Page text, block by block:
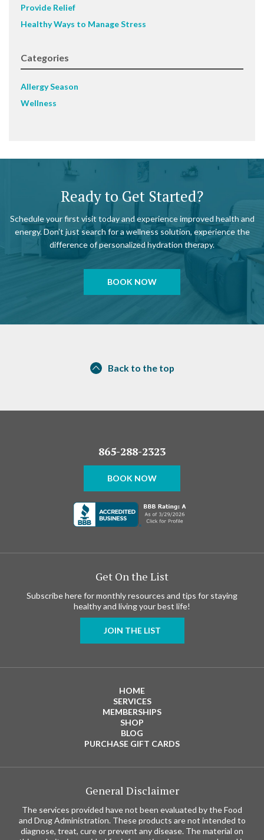
Provide Relief
Healthy Ways to Manage Stress
Categories
Allergy Season
Wellness
Ready to Get Started?
Schedule your first visit today and experience improved health and
energy. Don’t just search for a wellness solution, experience the
difference of personalized hydration therapy.
BOOK NOW
Back to the top
865-288-2323
BOOK NOW
Get On the List
Subscribe here for monthly resources and tips for staying
healthy and living your best life!
JOIN THE LIST
HOME
SERVICES
MEMBERSHIPS
SHOP
BLOG
PURCHASE GIFT CARDS
General Disclaimer
The services provided have not been evaluated by the Food
and Drug Administration. These products are not intended to
diagnose, treat, cure or prevent any disease. The material on